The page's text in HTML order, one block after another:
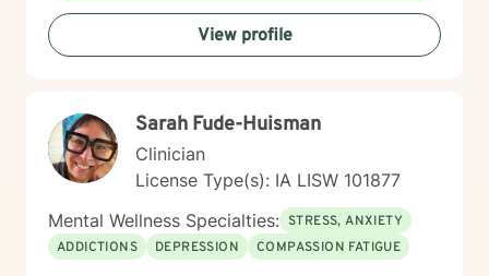
View profile
Sarah Fude-Huisman
Clinician
License Type(s): IA LISW 101877
Mental Wellness Specialties: STRESS, ANXIETY
ADDICTIONS
DEPRESSION COMPASSION FATIGUE